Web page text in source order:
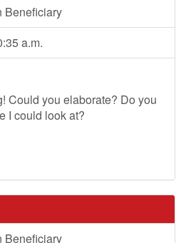
Beneficiary
a.m.
Could you elaborate? Do you
I could look at?
Beneficiary